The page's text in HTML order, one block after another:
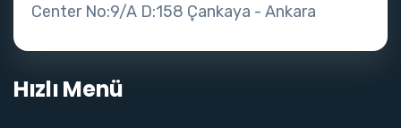
Center No:9/A D:158 Çankaya - Ankara
Hızlı Menü